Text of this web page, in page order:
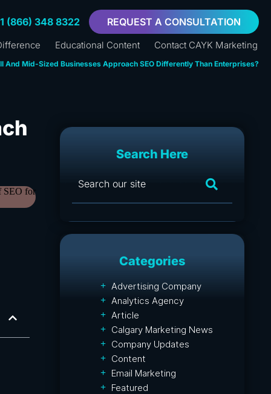
(866) 348 8322 REQUEST A CONSULTATION
Educational Content Contact CAYK Marketing
And Mid-Sized Businesses Approach SEO Differently Than Enterprises?
Search Here
Categories
Advertising Company
Analytics Agency
Article
Calgary Marketing News
Company Updates
Content
Email Marketing
Featured